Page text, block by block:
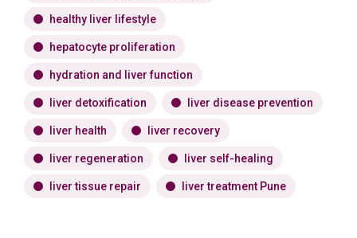
healthy liver lifestyle
hepatocyte proliferation
hydration and liver function
liver detoxification liver disease prevention
liver health liver recovery
liver regeneration liver self-healing
liver tissue repair liver treatment Pune